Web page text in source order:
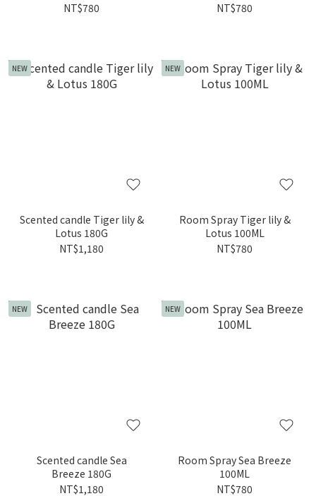
NT$780
NT$780
NEW
Scented candle Tiger lily &
Lotus 180G
NT$1,180
NEW
Room Spray Tiger lily &
Lotus 100ML
NT$780
NEW
Scented candle Sea
Breeze 180G
NT$1,180
NEW
Room Spray Sea Breeze
100ML
NT$780